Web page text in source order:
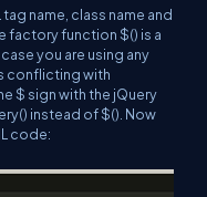
name, class name and
factory function $() is a
you are using any
conflicting with
$ sign with the jQuery
instead of $(). Now
code: